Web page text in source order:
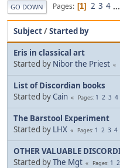
GO DOWN Pages 1 2 3 4 ...
Subject/Started by
Eris in classical art
Started by Nibor the Priest
List of Discordian books
Started by Cain Pages 1 2 3 4
The Barstool Experiment
Started by LHX Pages 1 2 3 4
OTHER VALUABLE
Started byThe Mgt Pages 1 2